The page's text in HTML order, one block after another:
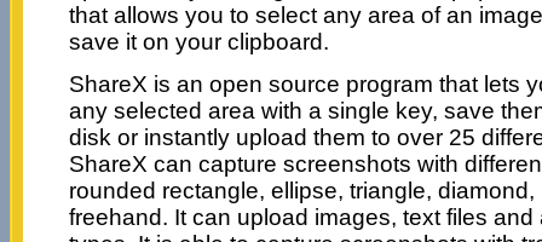
that allows you to select any area of an
save it on your clipboard.
ShareX is an open source program that lets
any selected area with a single key, save
disk or instantly upload them to over 25
ShareX can capture screenshots with
rounded rectangle, ellipse, triangle,
freehand. It can upload images, text files and